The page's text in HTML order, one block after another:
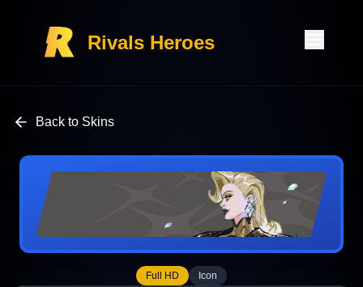
Rivals Heroes
Back to Skins
Full HD Icon